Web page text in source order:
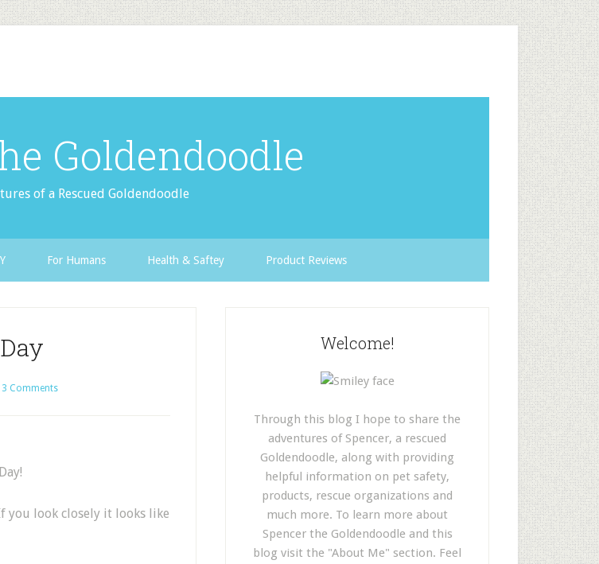
Goldendoodle
of a Rescued Goldendoodle
For Humans Health & Saftey Product Reviews
3 Comments
you look closely it looks like
Welcome!
Through this blog I hope to share the
adventures of Spencer, a rescued
Goldendoodle, along with providing
helpful information on pet safety,
products, rescue organizations and
much more. To learn more about
Spencer the Goldendoodle and this
blog visit the "About Me" section. Feel